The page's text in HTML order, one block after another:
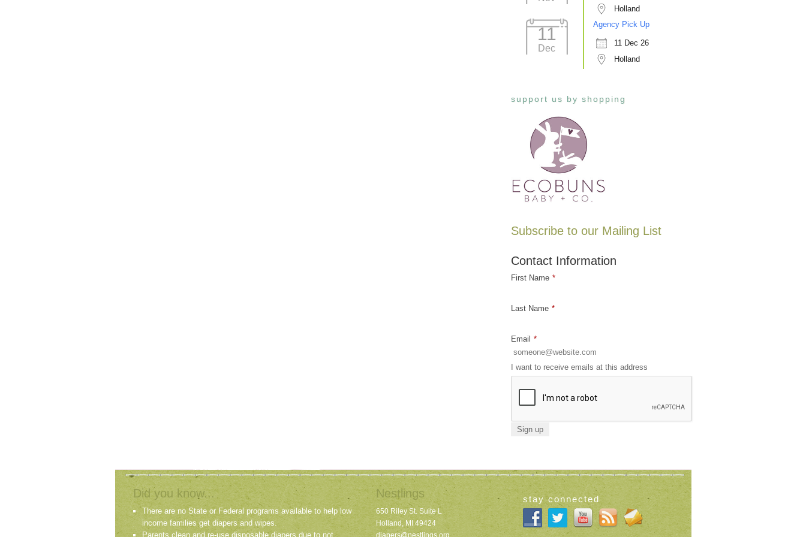
Holland
11
Dec
Agency Pick Up
11 Dec 26
Holland
support us by shopping
Subscribe to our Mailing List
Contact Information
First Name *
Last Name *
Email *
I want to receive emails at this address
Did you know...
There are no State or Federal programs available to help low
income families get diapers and wipes.
Parents clean and re-use disposable diapers due to not
Nestlings
650 Riley St. Suite L
Holland, MI 49424
stay connected